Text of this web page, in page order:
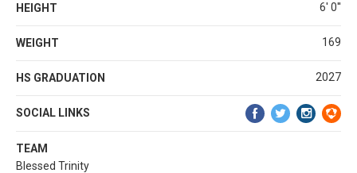
HEIGHT 6' 0''
WEIGHT 169
HS GRADUATION 2027
SOCIAL LINKS
TEAM
Blessed Trinity